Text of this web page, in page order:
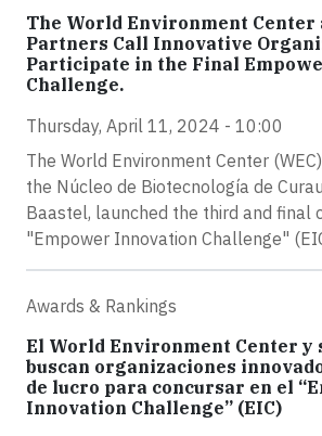
The World Environment Center
Partners Call Innovative
Participate in the Final
Challenge.
Thursday, April 11, 2024 - 10:00
The World Environment Center
the Núcleo de Biotecnología de
Baastel, launched the third and final
"Empower Innovation Challenge"
Awards & Rankings
El World Environment Center y
buscan organizaciones
de lucro para concursar en el
Innovation Challenge” (EIC)